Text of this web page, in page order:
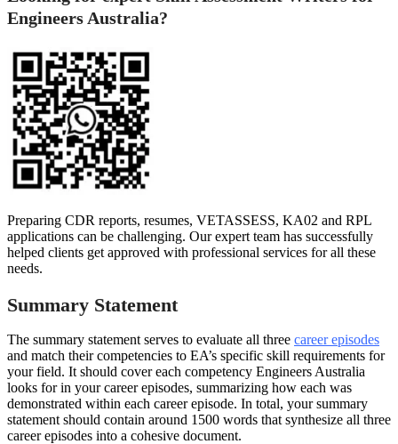
Engineers Australia?
Preparing CDR reports, resumes, VETASSESS, KA02 and RPL
applications can be challenging. Our expert team has successfully
helped clients get approved with professional services for all these
needs.
Summary Statement
The summary statement serves to evaluate all three career episodes
and match their competencies to EA’s specific skill requirements for
your field. It should cover each competency Engineers Australia
looks for in your career episodes, summarizing how each was
demonstrated within each career episode. In total, your summary
statement should contain around 1500 words that synthesize all three
career episodes into a cohesive document.